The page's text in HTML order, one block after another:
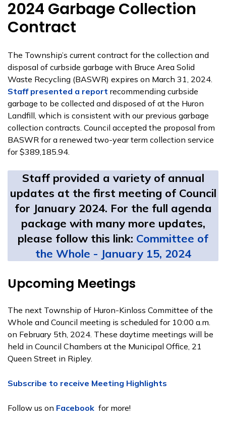
2024 Garbage Collection
Contract
The Township’s current contract for the collection and
disposal of curbside garbage with Bruce Area Solid
Waste Recycling (BASWR) expires on March 31, 2024.
Staff presented a report recommending curbside
garbage to be collected and disposed of at the Huron
Landfill, which is consistent with our previous garbage
collection contracts. Council accepted the proposal from
BASWR for a renewed two-year term collection service
for $389,185.94.
Staff provided a variety of annual
updates at the first meeting of Council
for January 2024. For the full agenda
package with many more updates,
please follow this link: Committee of
the Whole - January 15, 2024
Upcoming Meetings
The next Township of Huron-Kinloss Committee of the
Whole and Council meeting is scheduled for 10:00 a.m.
on February 5th, 2024. These daytime meetings will be
held in Council Chambers at the Municipal Office, 21
Queen Street in Ripley.
Subscribe to receive Meeting Highlights
Follow us on Facebook for more!